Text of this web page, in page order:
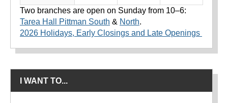
Two branches are open on Sunday from 10–6:
Tarea Hall Pittman South & North.
2026 Holidays, Early Closings and Late Openings
I WANT TO...